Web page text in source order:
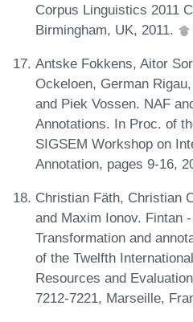
Corpus Linguistics 2011
Birmingham, UK, 2011.
Antske Fokkens, Aitor
Ockeloen, German
and Piek Vossen. NAF
Annotations. In Proc. of
SIGSEM Workshop on
Annotation, pages 9-16,
Christian Fäth, Christian
and Maxim Ionov. Fintan
Transformation and
of the Twelfth
Resources and
7212-7221, Marseille,